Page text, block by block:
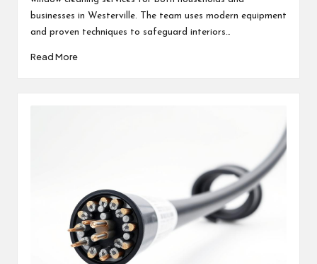
businesses in Westerville. The team uses modern equipment
and proven techniques to safeguard interiors…
Read More